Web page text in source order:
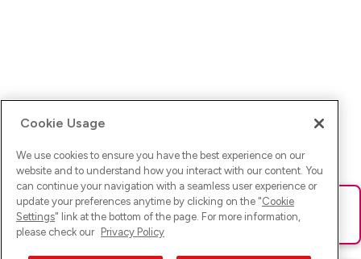
Ups! Da ist was schief gelaufen. Bitte lade die Seite neu oder
versuche es erneut.
Cookie Usage
We use cookies to ensure you have the best experience on our
website and to understand how you interact with our content. You
can continue your navigation with a seamless user experience or
update your preferences anytime by clicking on the "Cookie
Settings" link at the bottom of the page. For more information,
please check our Privacy Policy